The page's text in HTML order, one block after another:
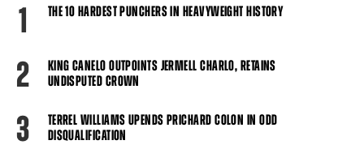
1 THE 10 HARDEST PUNCHERS IN HEAVYWEIGHT HISTORY
2
KING CANELO OUTPOINTS JERMELL CHARLO, RETAINS
UNDISPUTED CROWN
3
TERREL WILLIAMS UPENDS PRICHARD COLON IN ODD
DISQUALIFICATION